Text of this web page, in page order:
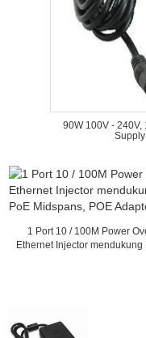
90W 100V - 240V,
1 Port 10 / 100M Power
Ethernet Injector mendukung